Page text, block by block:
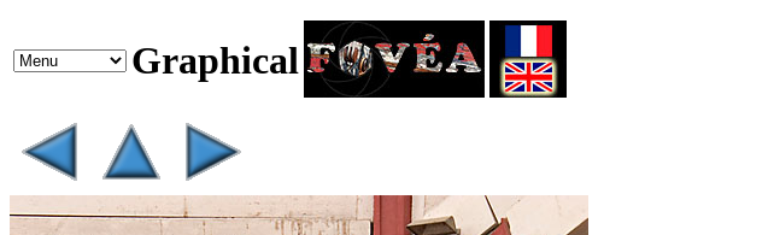
Graphical